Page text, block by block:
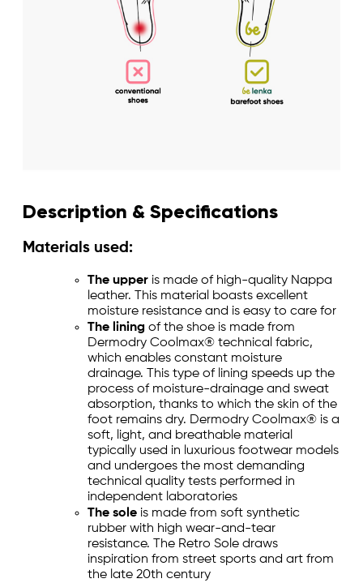
Description & Specifications
Materials used:
The upper is made of high-quality Nappa
leather. This material boasts excellent
moisture resistance and is easy to care for
The lining of the shoe is made from
Dermodry Coolmax® technical fabric,
which enables constant moisture
drainage. This type of lining speeds up the
process of moisture-drainage and sweat
absorption, thanks to which the skin of the
foot remains dry. Dermodry Coolmax® is a
soft, light, and breathable material
typically used in luxurious footwear models
and undergoes the most demanding
technical quality tests performed in
independent laboratories
The sole is made from soft synthetic
rubber with high wear-and-tear
resistance. The Retro Sole draws
inspiration from street sports and art from
the late 20th century